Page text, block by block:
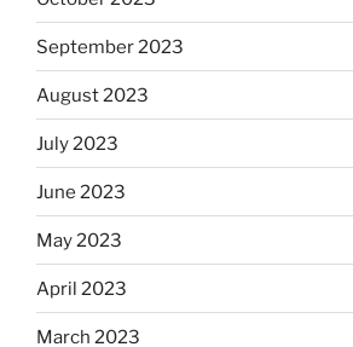
September 2023
August 2023
July 2023
June 2023
May 2023
April 2023
March 2023